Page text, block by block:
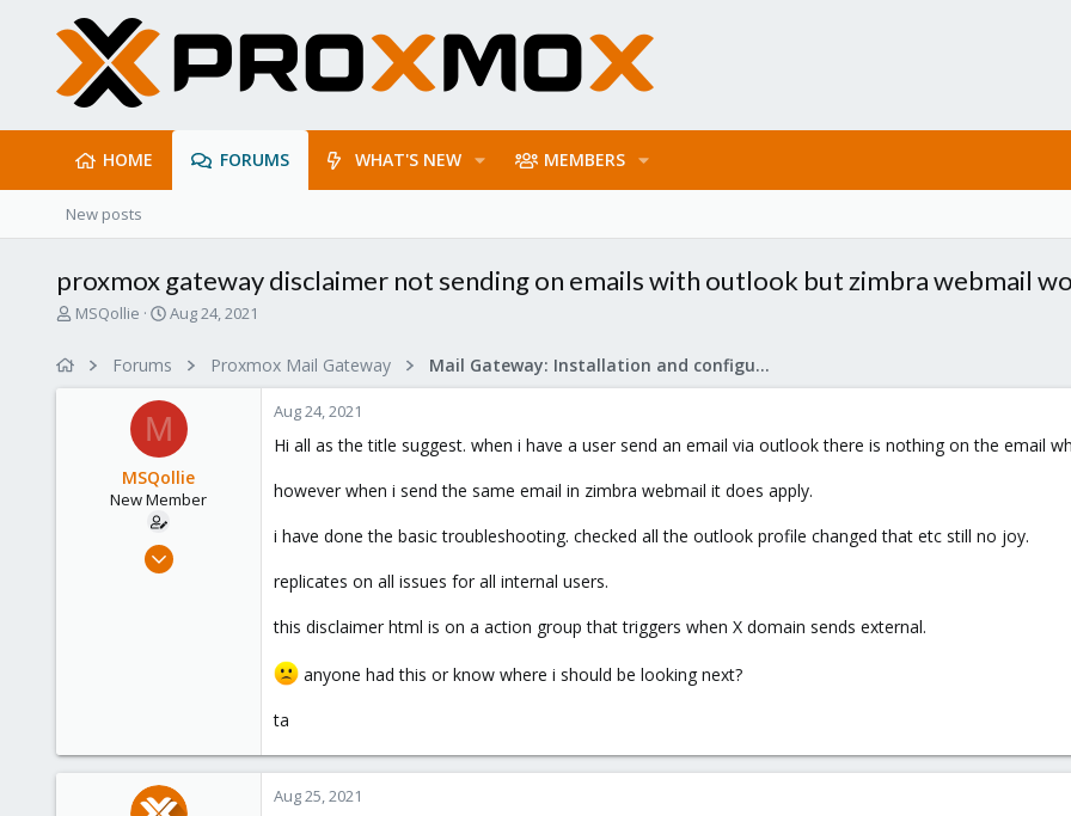
HOME FORUMS WHAT'S NEW MEMBERS
New posts
proxmox gateway disclaimer not sending on emails with outlook but zimbra webmail
T
MSQollie
S
r
t
d
a
t
e
Aug 24, 2021
Forums Proxmox Mail Gateway Mail Gateway: Installation and configuration
M
MSQollie
New Member
Aug 24, 2021
Aug 24, 2021
Hi all as the title suggest. when i have a user send an email via outlook there is nothing on the email
however when i send the same email in zimbra webmail it does apply.
i have done the basic troubleshooting. checked all the outlook profile changed that etc still no joy.
replicates on all issues for all internal users.
this disclaimer html is on a action group that triggers when X domain sends external.
anyone had this or know where i should be looking next?
ta
Aug 25, 2021